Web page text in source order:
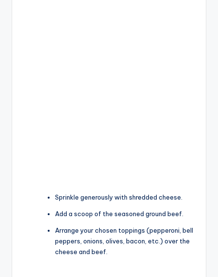
Sprinkle generously with shredded cheese.
Add a scoop of the seasoned ground beef.
Arrange your chosen toppings (pepperoni, bell
peppers, onions, olives, bacon, etc.) over the
cheese and beef.